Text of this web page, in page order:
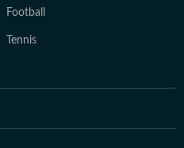
Football
Tennis